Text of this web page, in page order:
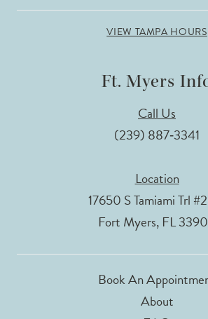
VIEW TAMPA HOURS
Ft. Myers
Call Us
(239) 887‑3341
Location
17650 S Tamiami Trl
Fort Myers, FL
Book An
About